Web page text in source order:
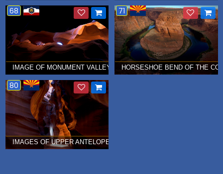
68
IMAGE OF MONUMENT VALLEY IN UPPER ANTELOPE CANYON Â€¦
71
HORSESHOE BEND OF THE
80
IMAGES OF UPPER ANTELOPE CANYON Â€¦ JULY 2010